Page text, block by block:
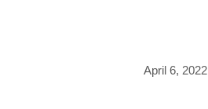
April 6, 2022